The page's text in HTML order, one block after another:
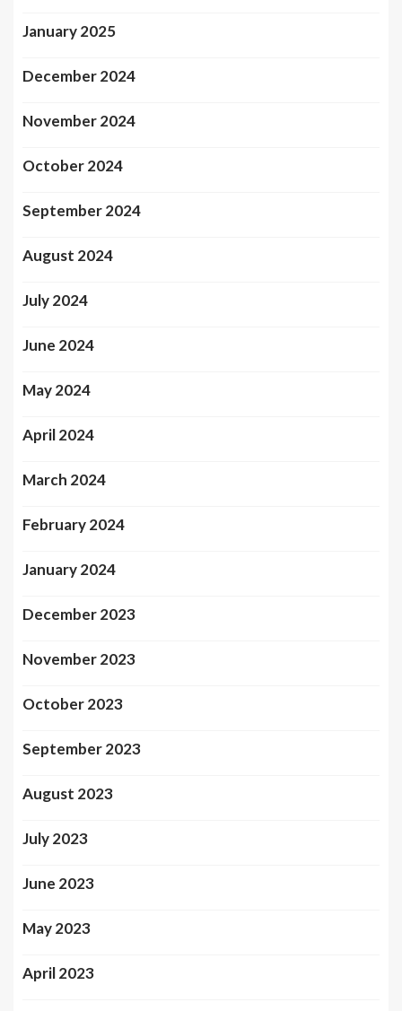
January 2025
December 2024
November 2024
October 2024
September 2024
August 2024
July 2024
June 2024
May 2024
April 2024
March 2024
February 2024
January 2024
December 2023
November 2023
October 2023
September 2023
August 2023
July 2023
June 2023
May 2023
April 2023